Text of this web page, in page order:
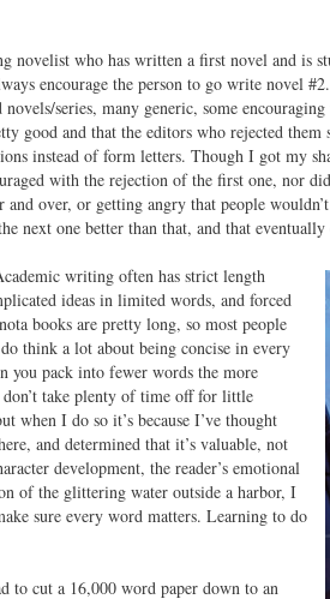
novelist who has written a first novel and is
encourage the person to go write novel
series, many generic, some
good and that the editors who rejected
instead of form letters. Though I got my
with the rejection of the first one, nor
over, or getting angry that people
next one better than that, and that
writing often has strict length
ideas in limited words, and forced
books are pretty long, so most people
think a lot about being concise in every
you pack into fewer words the more
don’t take plenty of time off for little
when I do so it’s because I’ve thought
and determined that it’s valuable, not
development, the reader’s emotional
of the glittering water outside a harbor, I
sure every word matters. Learning to do
to cut a 16,000 word paper down to an